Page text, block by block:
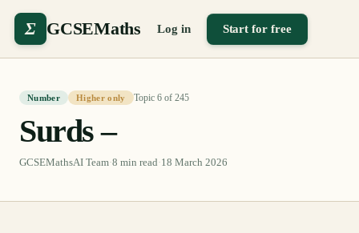
Σ GCSEMaths Log in Start for free
Number Higher only Topic 6of 245
Surds –
GCSEMathsAI Team·8 min read·18 March 2026